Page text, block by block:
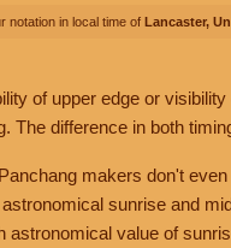
notation in local time of Lancaster,
of upper edge or
The difference in both
makers don't
sunrise and
astronomical value of